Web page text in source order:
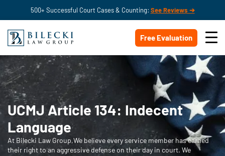
500+ Successful Court Cases & Counting: See Reviews ➔
Free Evaluation
UCMJ Article 134: Indecent
Language
At Bilecki Law Group,We believe every service member has earned
their right to an aggressive defense on their day in court. We